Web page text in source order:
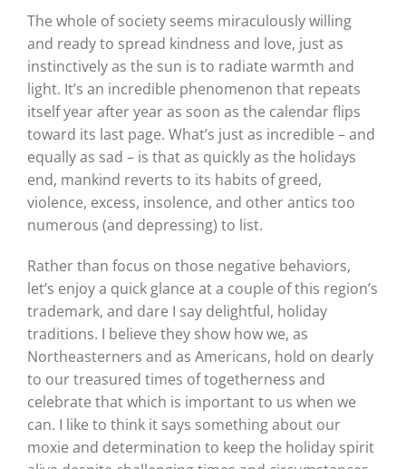
The whole of society seems miraculously willing
and ready to spread kindness and love, just as
instinctively as the sun is to radiate warmth and
light. It’s an incredible phenomenon that repeats
itself year after year as soon as the calendar flips
toward its last page. What’s just as incredible – and
equally as sad – is that as quickly as the holidays
end, mankind reverts to its habits of greed,
violence, excess, insolence, and other antics too
numerous (and depressing) to list.
Rather than focus on those negative behaviors,
let’s enjoy a quick glance at a couple of this region’s
trademark, and dare I say delightful, holiday
traditions. I believe they show how we, as
Northeasterners and as Americans, hold on dearly
to our treasured times of togetherness and
celebrate that which is important to us when we
can. I like to think it says something about our
moxie and determination to keep the holiday spirit